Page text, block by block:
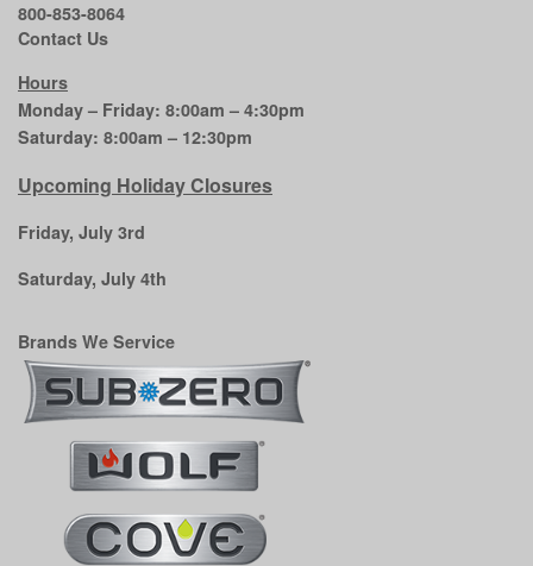
800-853-8064
Contact Us
Hours
Monday – Friday: 8:00am – 4:30pm
Saturday: 8:00am – 12:30pm
Upcoming Holiday Closures
Friday, July 3rd
Saturday, July 4th
Brands We Service